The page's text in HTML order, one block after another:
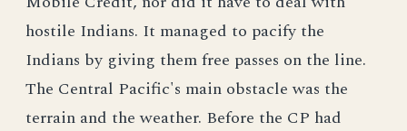
hostile Indians. It managed to pacify the
Indians by giving them free passes on the line.
The Central Pacific's main obstacle was the
terrain and the weather. Before the CP had